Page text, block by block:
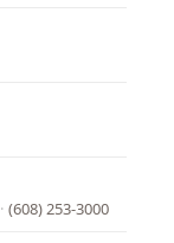
· (608) 253-3000